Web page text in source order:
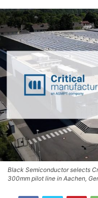
Black Semiconductor selects
300mm pilot line in Aachen,